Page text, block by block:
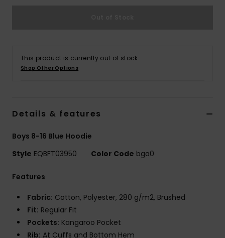
This product is currently out of stock.
Shop Other Options
Details & features
Boys 8-16 Blue Hoodie
Style EQBFT03950 Color Code bga0
Features
Fabric: Cotton, Polyester, 280 g/m2, Brushed
Fit: Regular Fit
Pockets: Kangaroo Pocket
Rib: At Cuffs and Bottom Hem